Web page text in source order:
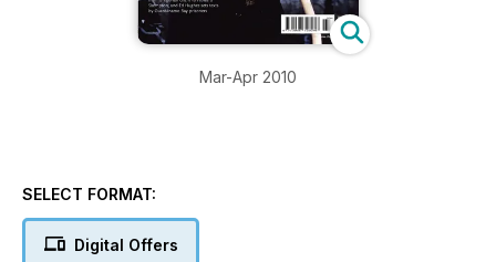
Mar-Apr 2010
SELECT FORMAT:
Digital Offers